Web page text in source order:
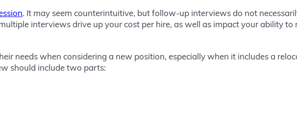
. It may seem counterintuitive, but follow-up interviews do not
interviews drive up your cost per hire, as well as impact your ability to
needs when considering a new position, especially when it includes a
should include two parts: